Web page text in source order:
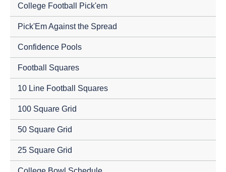
College Football Pick'em
Pick'Em Against the Spread
Confidence Pools
Football Squares
10 Line Football Squares
100 Square Grid
50 Square Grid
25 Square Grid